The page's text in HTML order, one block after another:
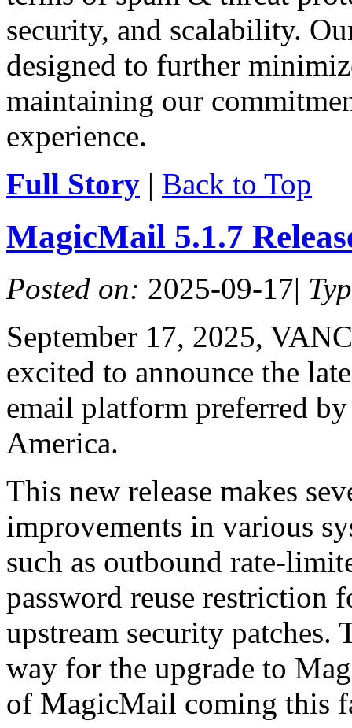
security, and scalability.
designed to further
maintaining our
experience.
Full Story | Back to Top
MagicMail 5.1.7
Posted on: 2025-09-17|
September 17, 2025,
excited to announce the
email platform preferred
America.
This new release makes
improvements in various
such as outbound rate-
password reuse restriction
upstream security
way for the upgrade to
of MagicMail coming this